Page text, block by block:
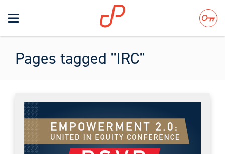
Toggle
navigation
Search
Pages tagged "IRC"